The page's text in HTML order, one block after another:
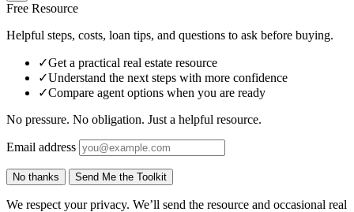
Free Resource
Helpful steps, costs, loan tips, and questions to ask before buying.
✓Get a practical real estate resource
✓Understand the next steps with more confidence
✓Compare agent options when you are ready
No pressure. No obligation. Just a helpful resource.
Email address
No thanks Send Me the Toolkit
We respect your privacy. We’ll send the resource and occasional real